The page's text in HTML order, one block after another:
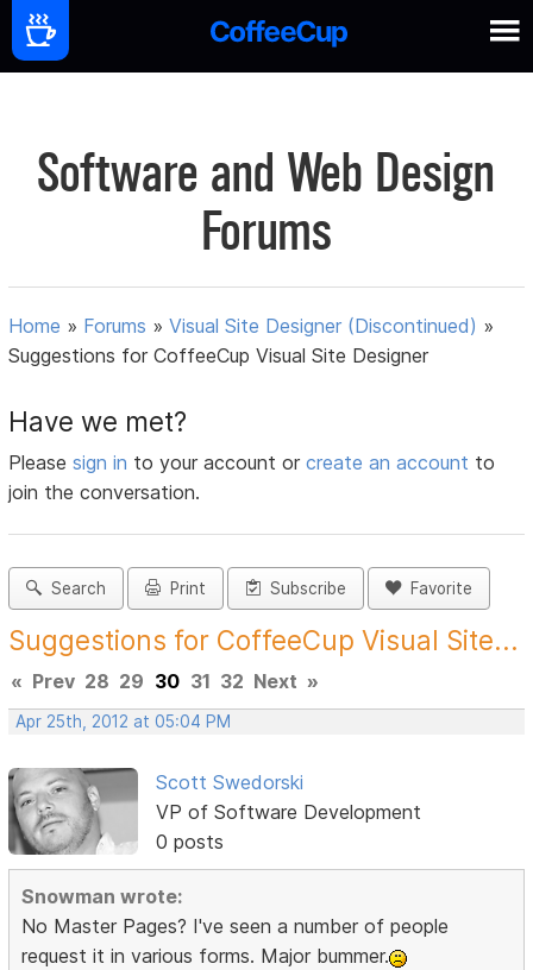
Software and Web Design
Forums
Home » Forums »Visual Site Designer (Discontinued) »
Suggestions for CoffeeCup Visual Site Designer
Have we met?
Pleasesign in to your account orcreate an account to
join the conversation.
Search Print Subscribe Favorite
Suggestions for CoffeeCup Visual Site...
« Prev 28 29 30 31 32 Next »
Apr 25th, 2012 at 05:04 PM
Scott Swedorski
VP of Software Development
0 posts
Snowman wrote:
No Master Pages? I've seen a number of people
request it in various forms. Major bummer.